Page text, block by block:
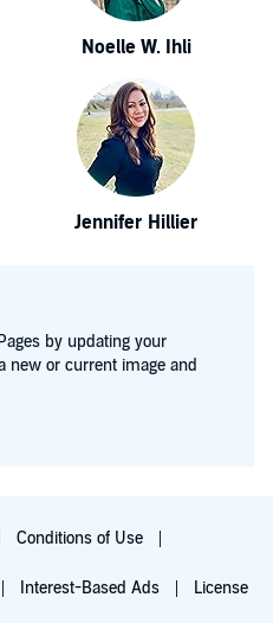
Noelle W. Ihli
Jennifer Hillier
by updating your
new or current image and
Conditions of Use
Interest-Based Ads License